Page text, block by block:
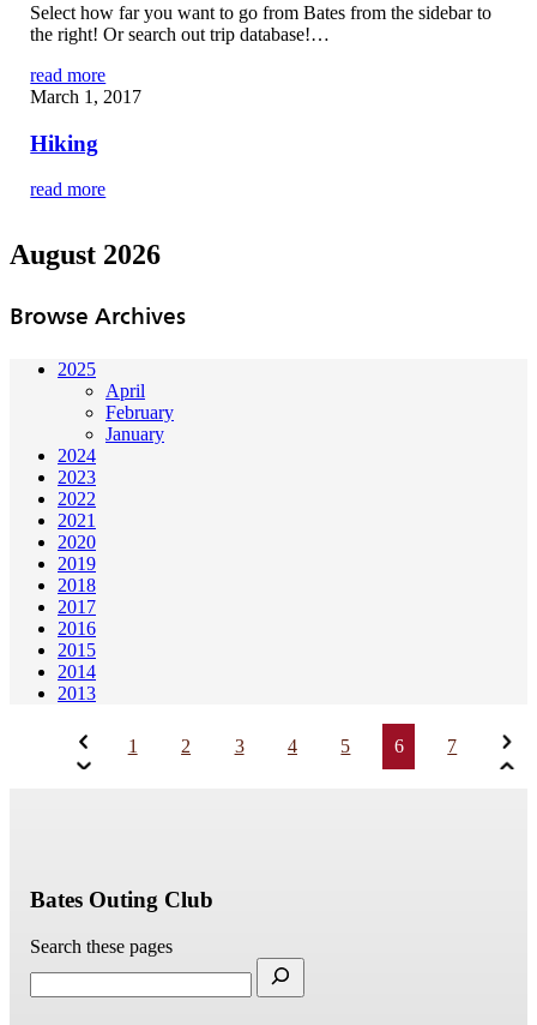
Select how far you want to go from Bates from the sidebar to
the right! Or search out trip database!…
read more
March 1, 2017
Hiking
read more
August 2026
Browse Archives
2025
April
February
January
2024
2023
2022
2021
2020
2019
2018
2017
2016
2015
2014
2013
1 2 3 4 5 6 7
Bates Outing Club
Search these pages